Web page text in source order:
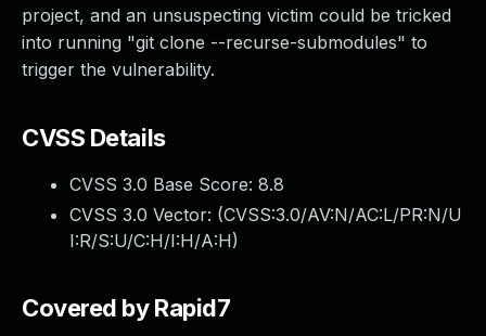
project, and an unsuspecting victim could be tricked
into running "git clone --recurse-submodules" to
trigger the vulnerability.
CVSS Details
CVSS 3.0 Base Score: 8.8
CVSS 3.0 Vector: (CVSS:3.0/AV:N/AC:L/PR:N/U
I:R/S:U/C:H/I:H/A:H)
Covered by Rapid7